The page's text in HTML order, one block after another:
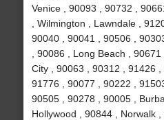
Venice , 90093 , 90732 ,
, Wilmington , Lawndale ,
90040 , 90041 , 90506 ,
, 90086 , Long Beach ,
City , 90063 , 90312 , 91426 ,
91776 , 90077 , 90222 ,
90505 , 90278 , 90005 ,
Hollywood , 90844 , Norwalk ,